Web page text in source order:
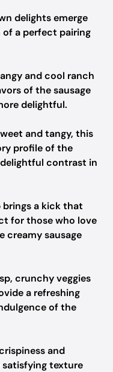
delights emerge
a perfect pairing
and cool ranch
of the sausage
delightful.
and tangy, this
profile of the
delightful contrast in
brings a kick that
for those who love
creamy sausage
crunchy veggies
a refreshing
of the
and
satisfying texture